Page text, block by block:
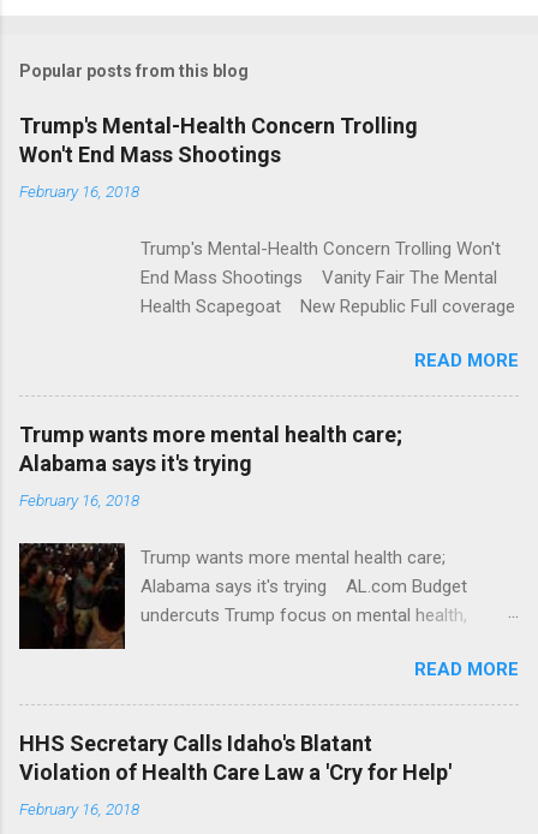
m
e
n
t
Popular posts from this blog
Trump's Mental-Health Concern Trolling
Won't End Mass Shootings
February 16, 2018
Trump's Mental-Health Concern Trolling Won't
End Mass Shootings Vanity Fair The Mental
Health Scapegoat New Republic Full coverage
READ MORE
Trump wants more mental health care;
Alabama says it's trying
February 16, 2018
Trump wants more mental health care;
Alabama says it's trying AL.com Budget
undercuts Trump focus on mental health,
awareness license plates offered by New York
State DMV Buffalo News Trump wants to
'tackle the difficult issue of mental health?' He
should put his money where his mouth is.
Washington Post Full coverage
READ MORE
HHS Secretary Calls Idaho's Blatant
Violation of Health Care Law a 'Cry for Help'
February 16, 2018